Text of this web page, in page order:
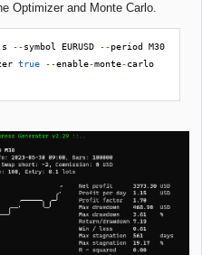
Optimizer and Monte Carlo.
--symbol EURUSD --
true --enable-monte-